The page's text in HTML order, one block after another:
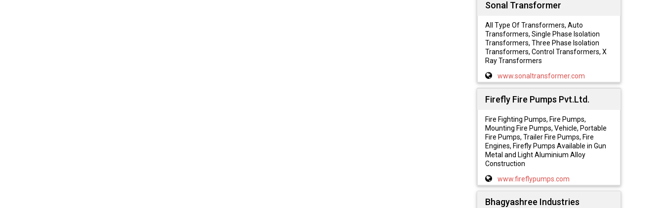
Sonal Transformer
All Type Of Transformers, Auto
Transformers, Single Phase Isolation
Transformers, Three Phase Isolation
Transformers, Control Transformers, X
Ray Transformers
www.sonaltransformer.com
Firefly Fire Pumps Pvt.Ltd.
Fire Fighting Pumps, Fire Pumps,
Mounting Fire Pumps, Vehicle, Portable
Fire Pumps, Trailer Fire Pumps, Fire
Engines, Firefly Pumps Available in Gun
Metal and Light Aluminium Alloy
Construction
www.fireflypumps.com
Bhagyashree Industries